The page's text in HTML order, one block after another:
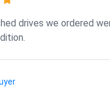
drives we ordered